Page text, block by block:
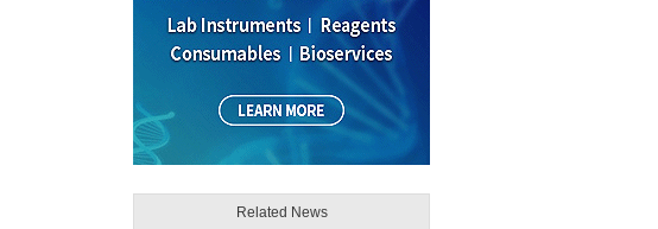
Related News